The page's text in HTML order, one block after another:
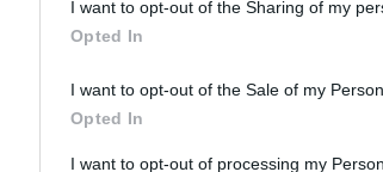
I want to opt-out of the Sharing of my
Opted In
I want to opt-out of the Sale of my
Opted In
I want to opt-out of processing my
focused expert insight by
Sign Up
Log In